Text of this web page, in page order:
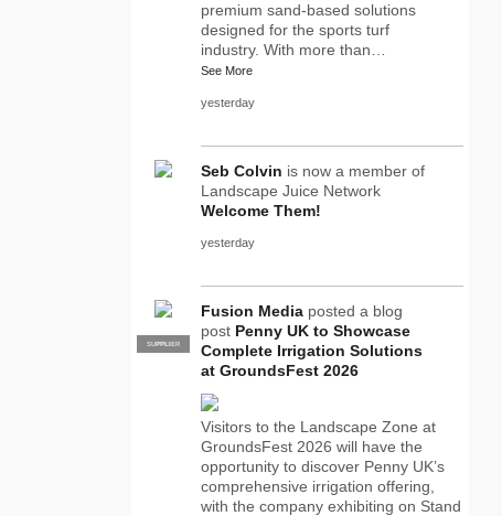
premium sand-based solutions
designed for the sports turf
industry. With more than…
See More
yesterday
Seb Colvin is now a member of
Landscape Juice Network
Welcome Them!
yesterday
PRO
SUPPLIER
Fusion Media posted a blog
post Penny UK to Showcase
Complete Irrigation Solutions
at GroundsFest 2026
Visitors to the Landscape Zone at
GroundsFest 2026 will have the
opportunity to discover Penny UK’s
comprehensive irrigation offering,
with the company exhibiting on Stand